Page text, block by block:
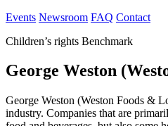
Events Newsroom FAQ Contact
Children’s rights Benchmark
George Weston
George Weston (Weston Foods &
industry. Companies that are